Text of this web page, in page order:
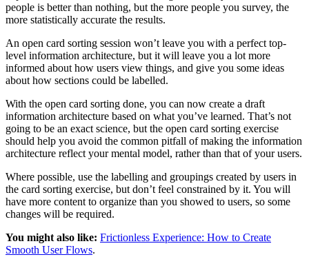
people is better than nothing, but the more people you survey, the
more statistically accurate the results.
An open card sorting session won’t leave you with a perfect top-
level information architecture, but it will leave you a lot more
informed about how users view things, and give you some ideas
about how sections could be labelled.
With the open card sorting done, you can now create a draft
information architecture based on what you’ve learned. That’s not
going to be an exact science, but the open card sorting exercise
should help you avoid the common pitfall of making the information
architecture reflect your mental model, rather than that of your users.
Where possible, use the labelling and groupings created by users in
the card sorting exercise, but don’t feel constrained by it. You will
have more content to organize than you showed to users, so some
changes will be required.
You might also like: Frictionless Experience: How to Create
Smooth User Flows.